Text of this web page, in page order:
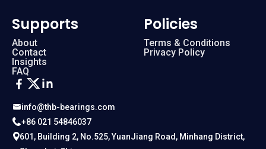
info@thb-bearings.com
+86 021 54846037
601, Building 2, No.525, YuanJiang Road, Minhang District,
Supports
About
Contact
Insights
FAQ
Policies
Terms & Conditions
Privacy Policy